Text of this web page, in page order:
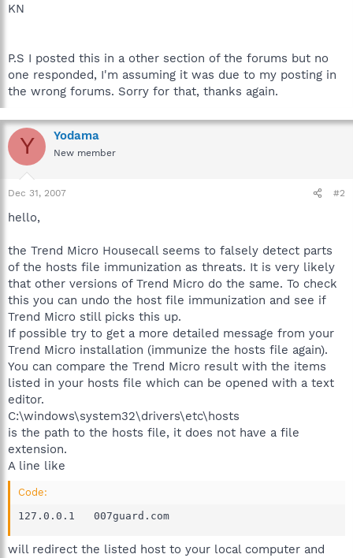
KN
P.S I posted this in a other section of the forums but no
one responded, I'm assuming it was due to my posting in
the wrong forums. Sorry for that, thanks again.
Y Yodama
New member
Dec 31, 2007 #2
hello,
the Trend Micro Housecall seems to falsely detect parts
of the hosts file immunization as threats. It is very likely
that other versions of Trend Micro do the same. To check
this you can undo the host file immunization and see if
Trend Micro still picks this up.
If possible try to get a more detailed message from your
Trend Micro installation (immunize the hosts file again).
You can compare the Trend Micro result with the items
listed in your hosts file which can be opened with a text
editor.
C:\windows\system32\drivers\etc\hosts
is the path to the hosts file, it does not have a file
extension.
A line like
Code:
127.0.0.1	007guard.com
will redirect the listed host to your local computer and